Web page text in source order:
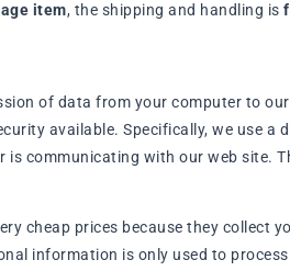
item, the shipping and handling is
of data from your computer to
available. Specifically, we use a
communicating with our web site.
cheap prices because they collect
information is only used to